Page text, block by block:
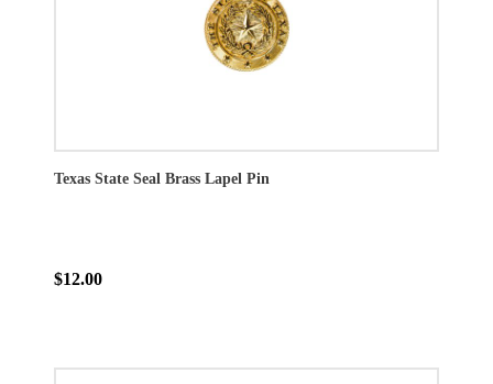
Texas State Seal Brass Lapel Pin
$12.00